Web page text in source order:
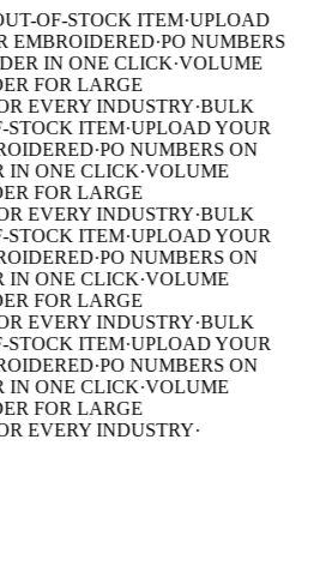
OF-STOCK ITEM·UPLOAD
EMBROIDERED·PO NUMBERS
IN ONE CLICK·VOLUME
FOR LARGE
EVERY INDUSTRY·BULK
STOCK ITEM·UPLOAD YOUR
·PO NUMBERS ON
IN ONE CLICK·VOLUME
FOR LARGE
EVERY INDUSTRY·BULK
STOCK ITEM·UPLOAD YOUR
·PO NUMBERS ON
IN ONE CLICK·VOLUME
FOR LARGE
EVERY INDUSTRY·BULK
STOCK ITEM·UPLOAD YOUR
·PO NUMBERS ON
IN ONE CLICK·VOLUME
FOR LARGE
EVERY INDUSTRY·